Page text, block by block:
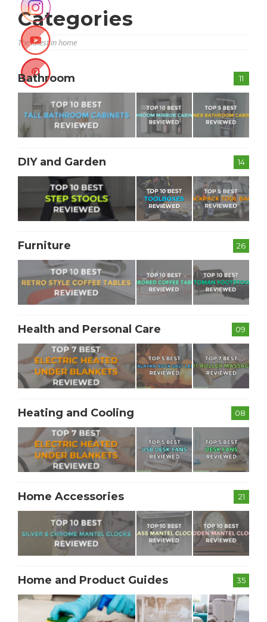
Categories
The latest in home
11
Bathroom
14
DIY and Garden
26
Furniture
09
Health and Personal Care
08
Heating and Cooling
21
Home Accessories
35
Home and Product Guides